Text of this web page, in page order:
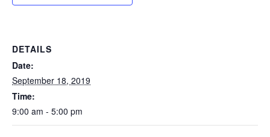
DETAILS
Date:
September 18, 2019
Time:
9:00 am - 5:00 pm